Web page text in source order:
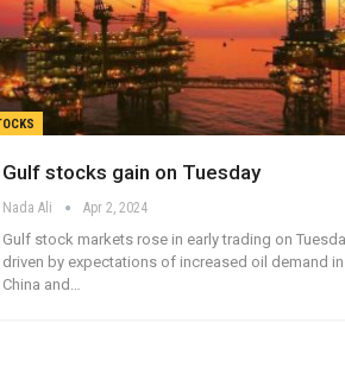
Gulf stocks gain on Tuesday
Nada Ali Apr 2, 2024
Gulf stock markets rose in early trading on
driven by expectations of increased oil demand in
China and…